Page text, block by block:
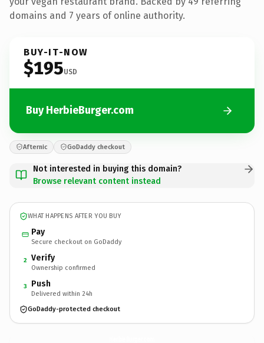
domains and 7 years of online authority.
BUY-IT-NOW
$195USD
Buy HerbieBurger.com
Afternic GoDaddy checkout
Not interested in buying this domain?
Browse relevant content instead
WHAT HAPPENS AFTER YOU BUY
Pay
Secure checkout on GoDaddy
2 Verify
Ownership confirmed
3 Push
Delivered within 24h
GoDaddy-protected checkout